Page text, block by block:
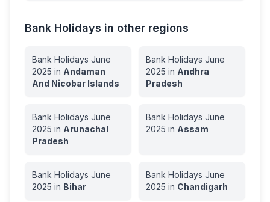
Bank Holidays in other regions
Bank Holidays June
2025 in Andaman
And Nicobar Islands
Bank Holidays June
2025 in Andhra
Pradesh
Bank Holidays June
2025 in Arunachal
Pradesh
Bank Holidays June
2025 in Assam
Bank Holidays June
2025 in Bihar
Bank Holidays June
2025 in Chandigarh